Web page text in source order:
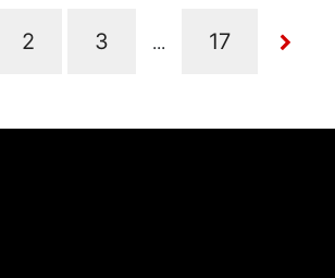
...